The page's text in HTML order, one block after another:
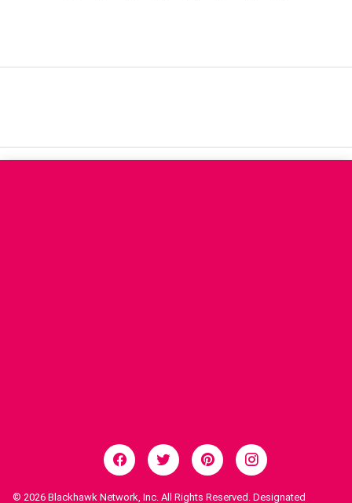
© 2026 Blackhawk Network, Inc. All Rights Reserved. Designated